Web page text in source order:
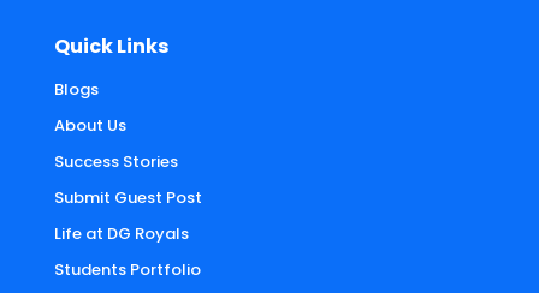
Quick Links
Blogs
About Us
Success Stories
Submit Guest Post
Life at DG Royals
Students Portfolio